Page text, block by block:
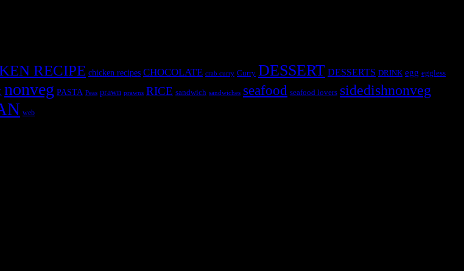
RECIPE chicken recipes CHOCOLATE crab curry Curry DESSERT DESSERTS DRINK egg eggless
nonveg PASTA Peas prawn prawns RICE sandwich sandwiches seafood seafood lovers sidedishnonveg
web